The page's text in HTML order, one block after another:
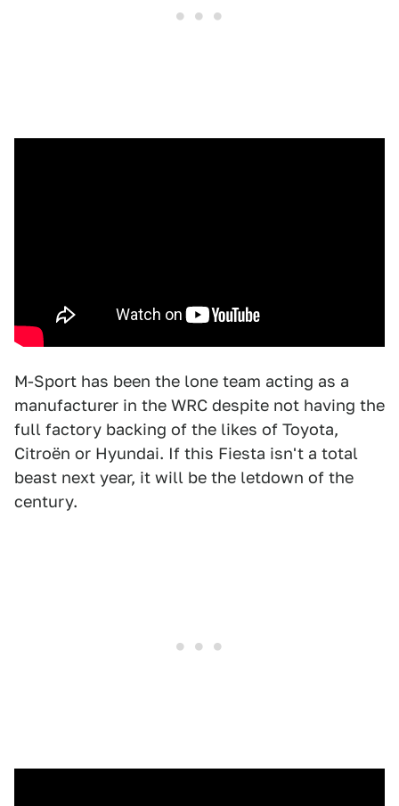
M-Sport has been the lone team acting as a
manufacturer in the WRC despite not having the
full factory backing of the likes of Toyota,
Citroën or Hyundai. If this Fiesta isn't a total
beast next year, it will be the letdown of the
century.